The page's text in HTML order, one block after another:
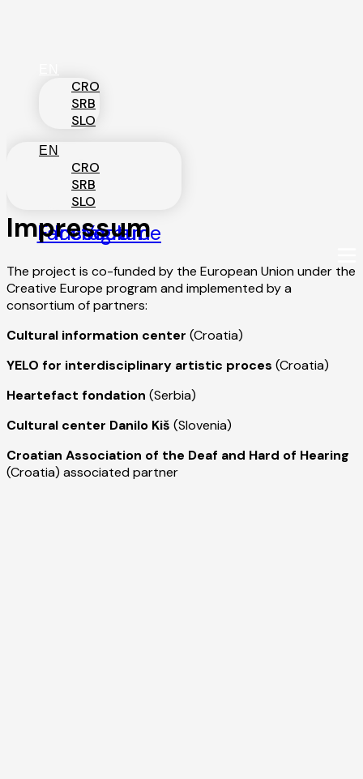
CRO
SRB
SLO
EN
CRO
SRB
SLO
Facebook
Instagram
Youtube
Impressum
The project is co-funded by the European Union under the
Creative Europe program and implemented by a
consortium of partners:
Cultural information center (Croatia)
YELO for interdisciplinary artistic proces (Croatia)
Heartefact fondation (Serbia)
Cultural center Danilo Kiš (Slovenia)
Croatian Association of the Deaf and Hard of Hearing
(Croatia) associated partner